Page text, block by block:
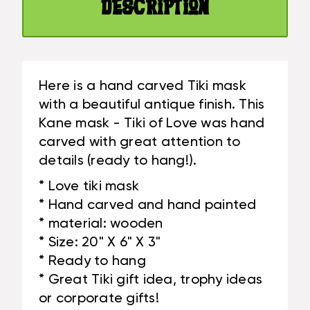
Description
Here is a hand carved Tiki mask
with a beautiful antique finish. This
Kane mask - Tiki of Love was hand
carved with great attention to
details (ready to hang!).
* Love tiki mask
* Hand carved and hand painted
* material: wooden
* Size: 20" X 6" X 3"
* Ready to hang
* Great Tiki gift idea, trophy ideas
or corporate gifts!